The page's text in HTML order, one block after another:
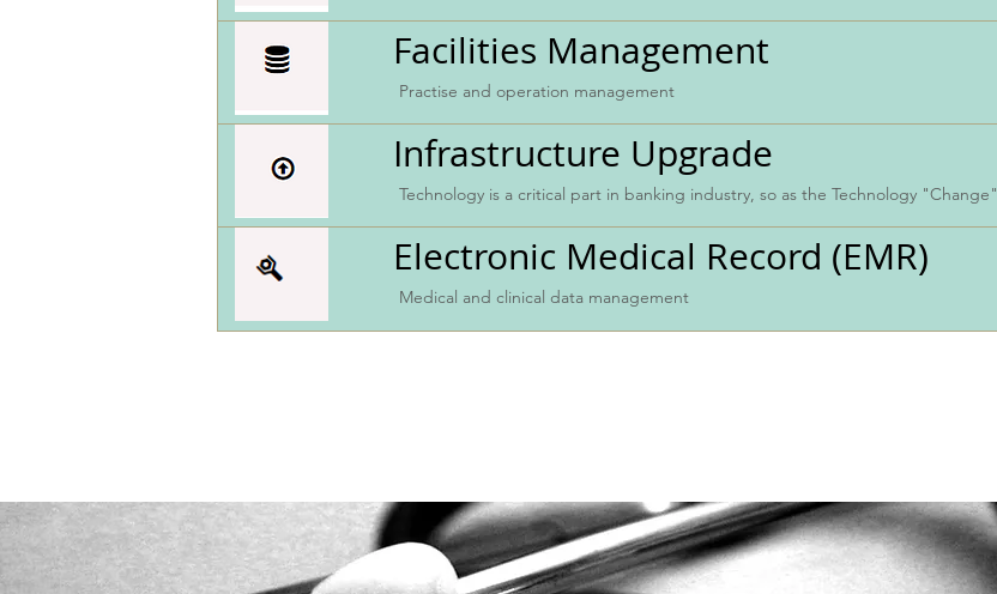
Facilities Management
Practise and operation management
Infrastructure Upgrade
Technology is a critical part in banking industry, so as the Technology "Change"
Electronic Medical Record (EMR)
Medical and clinical data management